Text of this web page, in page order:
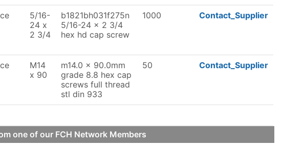
5/16-
24 x
2 3/4
b1821bh031f275n
5/16-24 x 2 3/4
hex hd cap screw
1000 Contact_Supplier
M14
x 90
m14.0 x 90.0mm
grade 8.8 hex cap
screws full thread
stl din 933
50 Contact_Supplier
one of our FCH Network Members